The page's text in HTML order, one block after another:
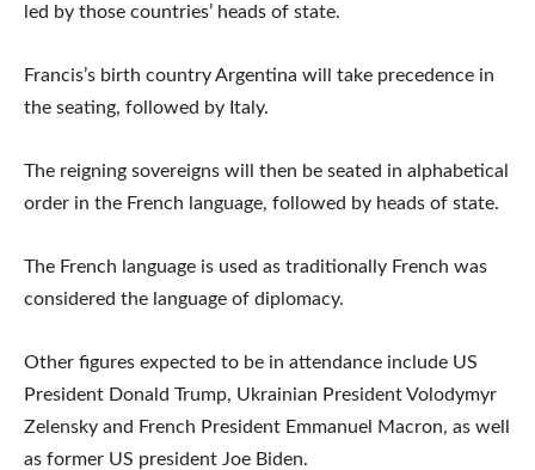
led by those countries’ heads of state.
Francis’s birth country Argentina will take precedence in
the seating, followed by Italy.
The reigning sovereigns will then be seated in alphabetical
order in the French language, followed by heads of state.
The French language is used as traditionally French was
considered the language of diplomacy.
Other figures expected to be in attendance include US
President Donald Trump, Ukrainian President Volodymyr
Zelensky and French President Emmanuel Macron, as well
as former US president Joe Biden.